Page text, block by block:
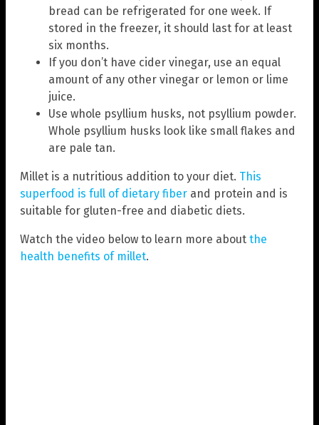
bread can be refrigerated for one week. If
stored in the freezer, it should last for at least
six months.
If you don’t have cider vinegar, use an equal
amount of any other vinegar or lemon or lime
juice.
Use whole psyllium husks, not psyllium powder.
Whole psyllium husks look like small flakes and
are pale tan.
Millet is a nutritious addition to your diet. This
superfood is full of dietary fiber and protein and is
suitable for gluten-free and diabetic diets.
Watch the video below to learn more about the
health benefits of millet.